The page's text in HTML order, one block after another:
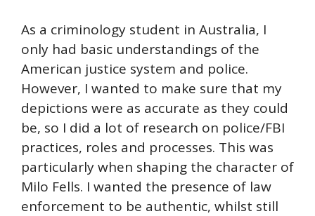
As a criminology student in Australia, I
only had basic understandings of the
American justice system and police.
However, I wanted to make sure that my
depictions were as accurate as they could
be, so I did a lot of research on police/FBI
practices, roles and processes. This was
particularly when shaping the character of
Milo Fells. I wanted the presence of law
enforcement to be authentic, whilst still